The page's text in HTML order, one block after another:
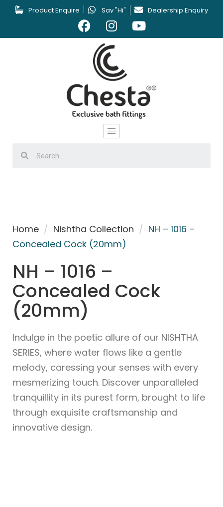
Product Enquire Say "Hi" Dealership Enquiry
Home / Nishtha Collection / NH – 1016 –
Concealed Cock (20mm)
NH – 1016 –
Concealed Cock
(20mm)
Indulge in the poetic allure of our NISHTHA
SERIES, where water flows like a gentle
melody, caressing your senses with every
mesmerizing touch. Discover unparalleled
tranquillity in its purest form, brought to life
through exquisite craftsmanship and
innovative design.